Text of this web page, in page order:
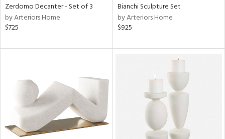
Zerdomo Decanter - Set of 3
by Arteriors Home
$725
Bianchi Sculpture Set
by Arteriors Home
$925